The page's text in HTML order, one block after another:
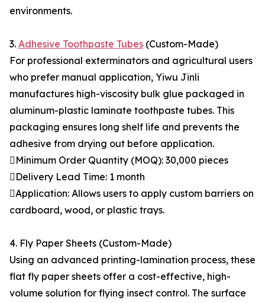
environments.
3. Adhesive Toothpaste Tubes (Custom-Made)
For professional exterminators and agricultural users
who prefer manual application, Yiwu Jinli
manufactures high-viscosity bulk glue packaged in
aluminum-plastic laminate toothpaste tubes. This
packaging ensures long shelf life and prevents the
adhesive from drying out before application.
Minimum Order Quantity (MOQ): 30,000 pieces
Delivery Lead Time: 1 month
Application: Allows users to apply custom barriers on
cardboard, wood, or plastic trays.
4. Fly Paper Sheets (Custom-Made)
Using an advanced printing-lamination process, these
flat fly paper sheets offer a cost-effective, high-
volume solution for flying insect control. The surface